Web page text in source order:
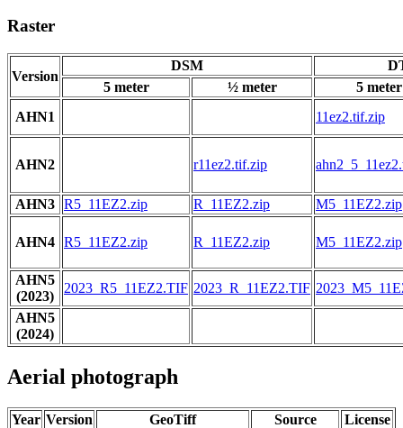
Raster
Version
DSM
5 meter
½ meter
5 meter
AHN1
11ez2.tif.zip
AHN2 r11ez2.tif.zip
AHN3 R5_11EZ2.zip R_11EZ2.zip M5_11EZ2.zip
AHN4 R5_11EZ2.zip R_11EZ2.zip M5_11EZ2.zip
AHN5
(2023)
2023_R5_11EZ2.TIF 2023_R_11EZ2.TIF
AHN5
(2024)
Aerial photograph
Year Version GeoTiff Source License